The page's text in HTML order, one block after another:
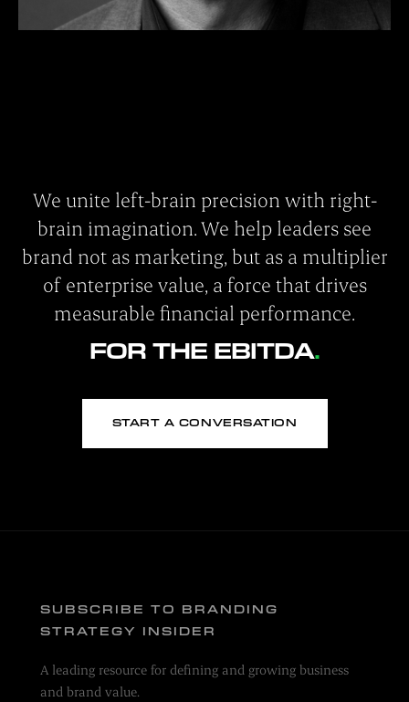
We unite left-brain precision with right-
brain imagination. We help leaders see
brand not as marketing, but as a multiplier
of enterprise value, a force that drives
measurable financial performance.
FOR THE EBITDA
START A CONVERSATION
SUBSCRIBE TO BRANDING
STRATEGY INSIDER
A leading resource for defining and growing business
and brand value.